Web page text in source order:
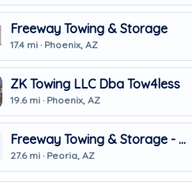
Freeway Towing & Storage
17.4 mi · Phoenix, AZ
ZK Towing LLC Dba Tow4less
19.6 mi · Phoenix, AZ
Freeway Towing & Storage - Peoria
27.6 mi · Peoria, AZ